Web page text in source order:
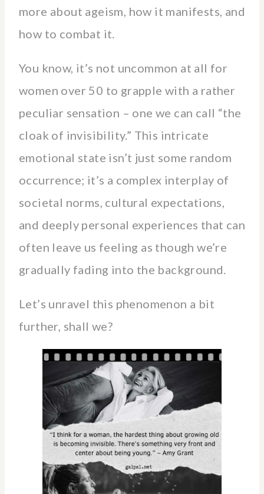
more about ageism, how it manifests, and
how to combat it.
You know, it’s not uncommon at all for
women over 50 to grapple with a rather
peculiar sensation – one we can call “the
cloak of invisibility.” This intricate
emotional state isn’t just some random
occurrence; it’s a complex interplay of
societal norms, cultural expectations,
and deeply personal experiences that can
often leave us feeling as though we’re
gradually fading into the background.
Let’s unravel this phenomenon a bit
further, shall we?